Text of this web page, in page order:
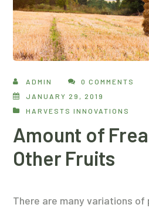
ADMIN
0 COMMENTS
JANUARY 29, 2019
HARVESTS INNOVATIONS
Amount of
Other Fruits
There are many variations